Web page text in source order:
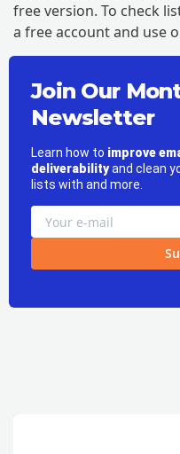
free version. To check
a free account and use
Join Our
Newsletter
Learn how to improve
deliverabilityand clean
lists with and more.